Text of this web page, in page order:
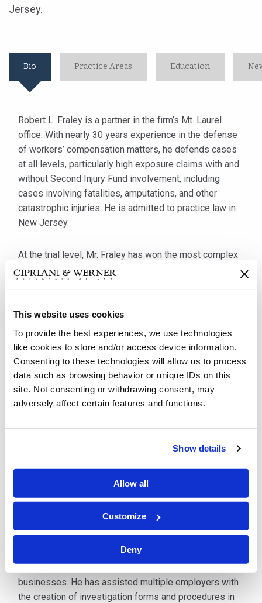
This website uses cookies
To provide the best experiences, we use technologies
like cookies to store and/or access device information.
Consenting to these technologies will allow us to process
data such as browsing behavior or unique IDs on this
site. Not consenting or withdrawing consent, may
adversely affect certain features and functions.
Show details
Allow all
Customize
Deny
Jersey.
Bio Practice Areas Education
Robert L. Fraley is a partner in the firm’s Mt. Laurel
office. With nearly 30 years experience in the defense
of workers’ compensation matters, he defends cases
at all levels, particularly high exposure claims with and
without Second Injury Fund involvement, including
cases involving fatalities, amputations, and other
catastrophic injuries. He is admitted to practice law in
New Jersey.
At the trial level, Mr. Fraley has won the most complex
of cases including the dismissal of a total disability
claims where the authorized treater related the
conditions to the accidents at work, both of which were
dismissed nonetheless because of the number of
inconsistencies Mr. Fraley brought out during cross-
examination. He has argued and won before the
Appellate Division.
temporary disability benefits, the defense of repetitive
lectures to clients on the subject.
Mr. Fraley has been sole-select counsel for many
years for multiple national and international
businesses. He has assisted multiple employers with
the creation of investigation forms and procedures in